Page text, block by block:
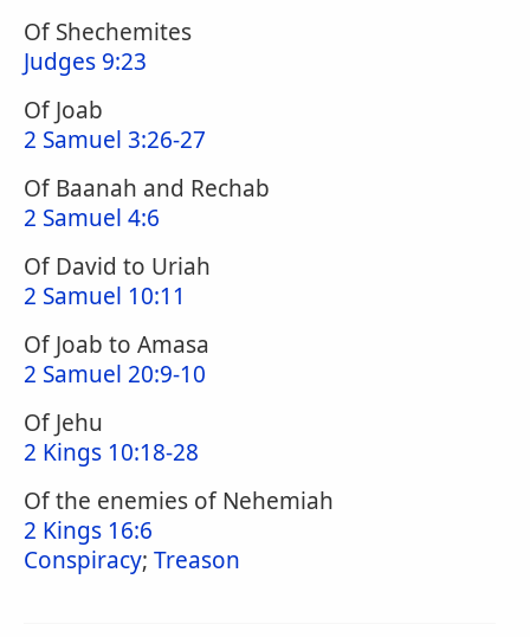
Of Shechemites
Judges 9:23
Of Joab
2 Samuel 3:26-27
Of Baanah and Rechab
2 Samuel 4:6
Of David to Uriah
2 Samuel 10:11
Of Joab to Amasa
2 Samuel 20:9-10
Of Jehu
2 Kings 10:18-28
Of the enemies of Nehemiah
2 Kings 16:6
Conspiracy; Treason